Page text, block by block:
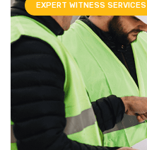
EXPERT WITNESS SERVICES